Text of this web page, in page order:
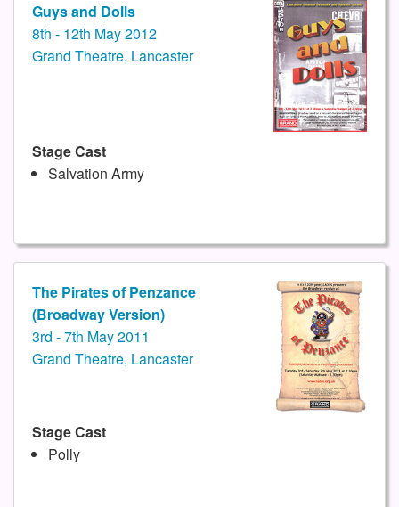
Guys and Dolls
8th - 12th May 2012
Grand Theatre, Lancaster
Stage Cast
Salvation Army
The Pirates of Penzance
(Broadway Version)
3rd - 7th May 2011
Grand Theatre, Lancaster
Stage Cast
Polly